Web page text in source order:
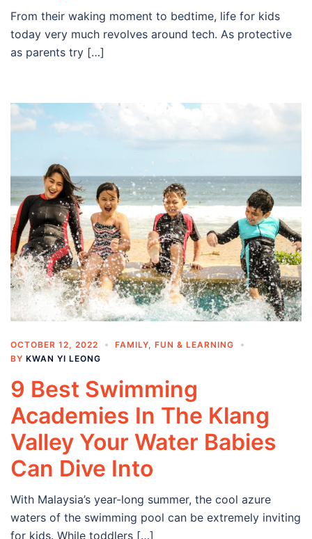
From their waking moment to bedtime, life for kids
today very much revolves around tech. As protective
as parents try […]
OCTOBER 12, 2022 FAMILY FUN & LEARNING
BY KWAN YI LEONG
9 Best Swimming
Academies In The Klang
Valley Your Water Babies
Can Dive Into
With Malaysia’s year-long summer, the cool azure
waters of the swimming pool can be extremely inviting
for kids. While toddlers […]